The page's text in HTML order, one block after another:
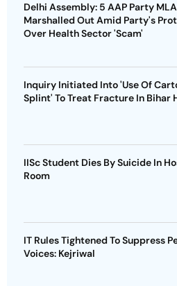
Delhi Assembly: 5 AAP Party
Marshalled Out Amid Party's
Over Health Sector 'Scam'
Inquiry Initiated Into 'Use Of
Splint' To Treat Fracture In Bihar
IISc Student Dies By Suicide In
Room
IT Rules Tightened To Suppress
Voices: Kejriwal